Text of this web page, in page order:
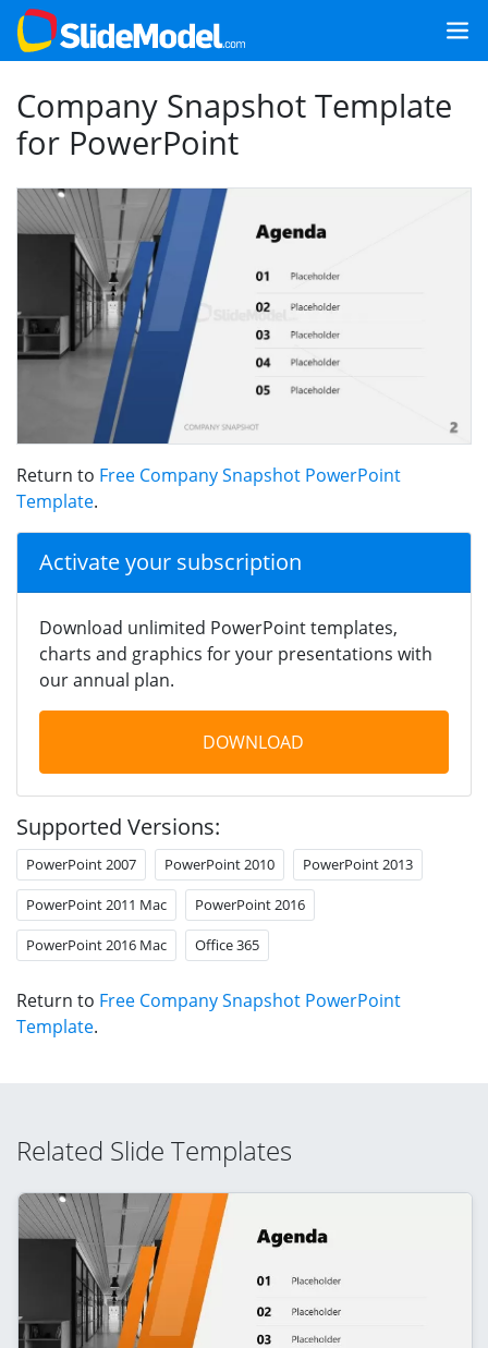
Company Snapshot Template
for PowerPoint
Return to Free Company Snapshot PowerPoint
Template.
Activate your subscription
Download unlimited PowerPoint templates,
charts and graphics for your presentations with
our annual plan.
DOWNLOAD
Supported Versions:
PowerPoint 2007 PowerPoint 2010 PowerPoint 2013
PowerPoint 2011 Mac PowerPoint 2016
PowerPoint 2016 Mac Office 365
Return to Free Company Snapshot PowerPoint
Template.
Related Slide Templates